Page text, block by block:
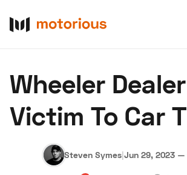
Buy
Research
Wheeler
Victim To Car
Steven Symes|Jun 29, 2023 —